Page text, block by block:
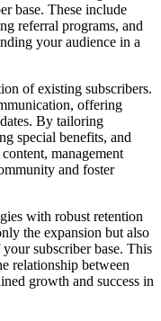
base. These include
referral programs, and
your audience in a
of existing subscribers.
offering
By tailoring
special benefits, and
management
and foster
with robust retention
the expansion but also
subscriber base. This
relationship between
growth and success in